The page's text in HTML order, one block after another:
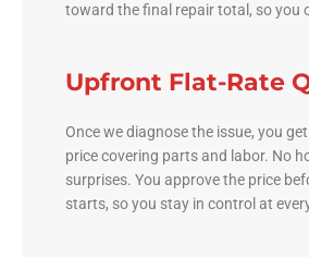
toward the final repair total, so you
Upfront Flat-Rate
Once we diagnose the issue, you
price covering parts and labor. No
surprises. You approve the price
starts, so you stay in control at